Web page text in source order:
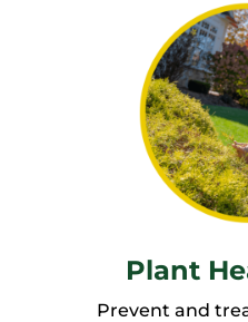
Plant
Prevent and